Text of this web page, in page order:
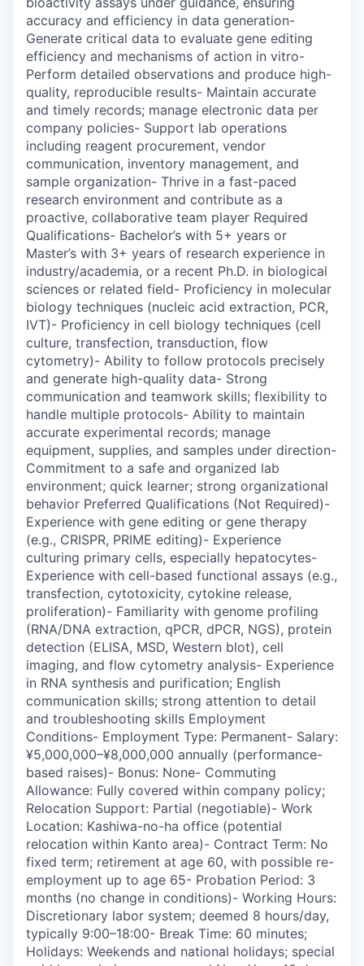
accuracy and efficiency in data generation-
Generate critical data to evaluate gene editing
efficiency and mechanisms of action in vitro-
Perform detailed observations and produce high-
quality, reproducible results- Maintain accurate
and timely records; manage electronic data per
company policies- Support lab operations
including reagent procurement, vendor
communication, inventory management, and
sample organization- Thrive in a fast-paced
research environment and contribute as a
proactive, collaborative team player Required
Qualifications- Bachelor’s with 5+ years or
Master’s with 3+ years of research experience in
industry/academia, or a recent Ph.D. in biological
sciences or related field- Proficiency in molecular
biology techniques (nucleic acid extraction, PCR,
IVT)- Proficiency in cell biology techniques (cell
culture, transfection, transduction, flow
cytometry)- Ability to follow protocols precisely
and generate high-quality data- Strong
communication and teamwork skills; flexibility to
handle multiple protocols- Ability to maintain
accurate experimental records; manage
equipment, supplies, and samples under direction-
Commitment to a safe and organized lab
environment; quick learner; strong organizational
behavior Preferred Qualifications (Not Required)-
Experience with gene editing or gene therapy
(e.g., CRISPR, PRIME editing)- Experience
culturing primary cells, especially hepatocytes-
Experience with cell-based functional assays (e.g.,
transfection, cytotoxicity, cytokine release,
proliferation)- Familiarity with genome profiling
(RNA/DNA extraction, qPCR, dPCR, NGS), protein
detection (ELISA, MSD, Western blot), cell
imaging, and flow cytometry analysis- Experience
in RNA synthesis and purification; English
communication skills; strong attention to detail
and troubleshooting skills Employment
Conditions- Employment Type: Permanent- Salary:
¥5,000,000–¥8,000,000 annually (performance-
based raises)- Bonus: None- Commuting
Allowance: Fully covered within company policy;
Relocation Support: Partial (negotiable)- Work
Location: Kashiwa-no-ha office (potential
relocation within Kanto area)- Contract Term: No
fixed term; retirement at age 60, with possible re-
employment up to age 65- Probation Period: 3
months (no change in conditions)- Working Hours:
Discretionary labor system; deemed 8 hours/day,
typically 9:00–18:00- Break Time: 60 minutes;
Holidays: Weekends and national holidays; special